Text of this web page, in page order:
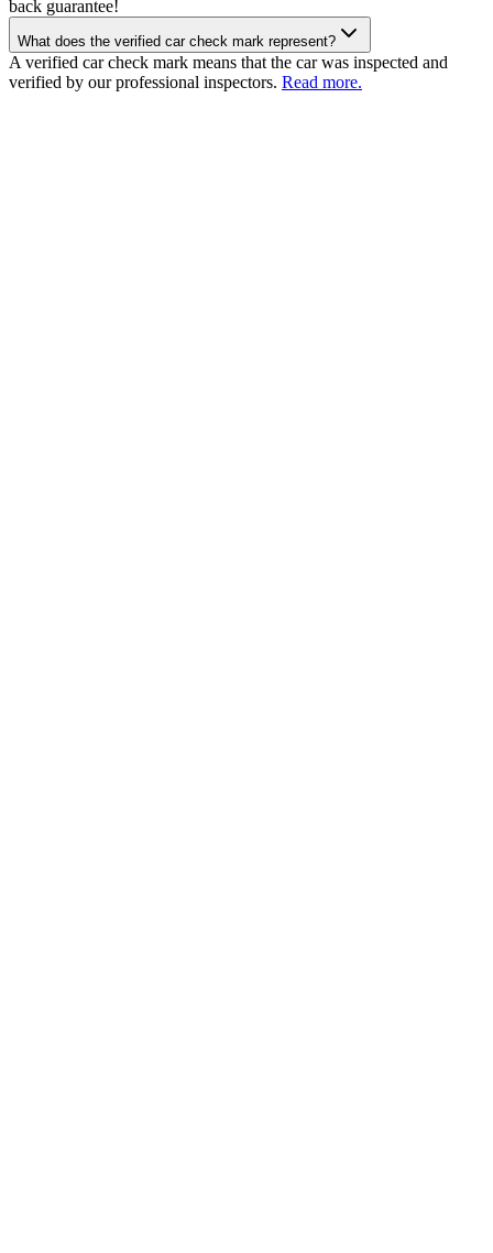
back guarantee!
What does the verified car check mark represent?
A verified car check mark means that the car was inspected and
verified by our professional inspectors. Read more.